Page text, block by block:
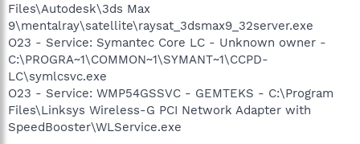
Files\Autodesk\3ds Max
9\mentalray\satellite\raysat_3dsmax9_32server.exe
O23 - Service: Symantec Core LC - Unknown owner -
C:\PROGRA~1\COMMON~1\SYMANT~1\CCPD-
LC\symlcsvc.exe
O23 - Service: WMP54GSSVC - GEMTEKS - C:\Program
Files\Linksys Wireless-G PCI Network Adapter with
SpeedBooster\WLService.exe